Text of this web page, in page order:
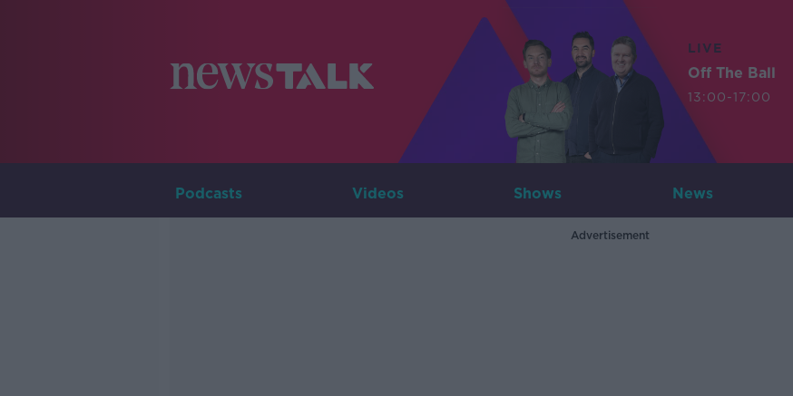
LIVE
Off The Ball
13:00-17:00
Podcasts Videos Shows News
Advertisement